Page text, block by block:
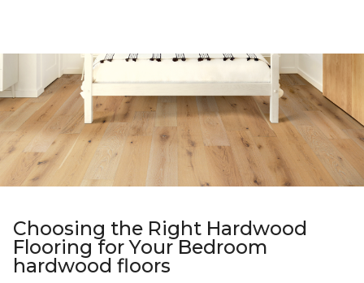
Choosing the Right Hardwood
Flooring for Your Bedroom
hardwood floors